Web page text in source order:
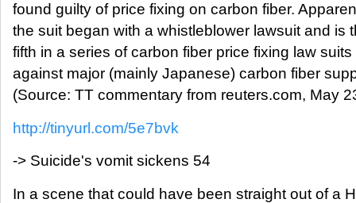
found guilty of price fixing on carbon fiber.
the suit began with a whistleblower lawsuit and is
fifth in a series of carbon fiber price fixing law suits
against major (mainly Japanese) carbon fiber
(Source: TT commentary from reuters.com, May
http://tinyurl.com/5e7bvk
-> Suicide's vomit sickens 54
In a scene that could have been straight out of a